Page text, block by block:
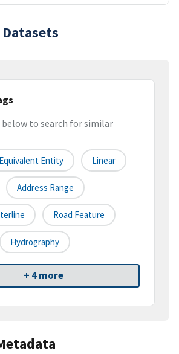
below to search for similar
Entity Linear
Address Range
Road Feature
Hydrography
+ 4 more